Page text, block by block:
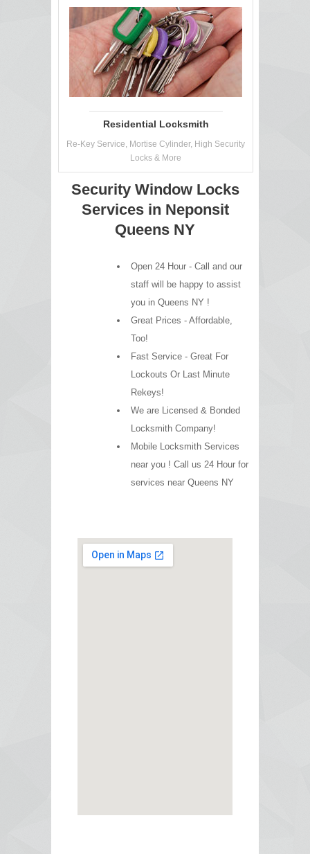
Residential Locksmith
Re-Key Service, Mortise Cylinder, High Security
Locks & More
Security Window Locks
Services in Neponsit
Queens NY
Open 24 Hour - Call and our
staff will be happy to assist
you in Queens NY !
Great Prices - Affordable,
Too!
Fast Service - Great For
Lockouts Or Last Minute
Rekeys!
We are Licensed & Bonded
Locksmith Company!
Mobile Locksmith Services
near you ! Call us 24 Hour for
services near Queens NY